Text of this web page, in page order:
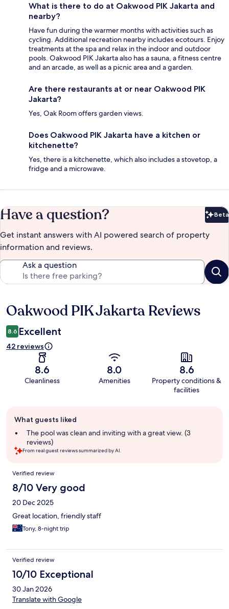
What is there to do at Oakwood PIK Jakarta and
nearby?
Have fun during the warmer months with activities such as
cycling. Additional recreation nearby includes ecotours. Enjoy
treatments at the spa and relax in the indoor and outdoor
pools. Oakwood PIK Jakarta also has a sauna, a fitness centre
and an arcade, as well as a picnic area and a garden.
Are there restaurants at or near Oakwood PIK
Jakarta?
Yes, Oak Room offers garden views.
Does Oakwood PIK Jakarta have a kitchen or
kitchenette?
Yes, there is a kitchenette, which also includes a stovetop, a
fridge and a microwave.
Have a question? Beta
Get instant answers with AI powered search of property
information and reviews.
Ask a question
Reviews
Oakwood PIK Jakarta Reviews
8.6 Excellent
42 reviews
8.6
Cleanliness
8.0
Amenities
8.6
Property conditions &
facilities
review
summary
What guests liked
The pool was clean and inviting with a great view. (3
reviews)
From real guest reviews summarized by AI.
Reviews
Verified review
8/10 Very good
20 Dec 2025
Great location, friendly staff
Tony, 8-night trip
Verified review
10/10 Exceptional
30 Jan 2026
Translate with Google